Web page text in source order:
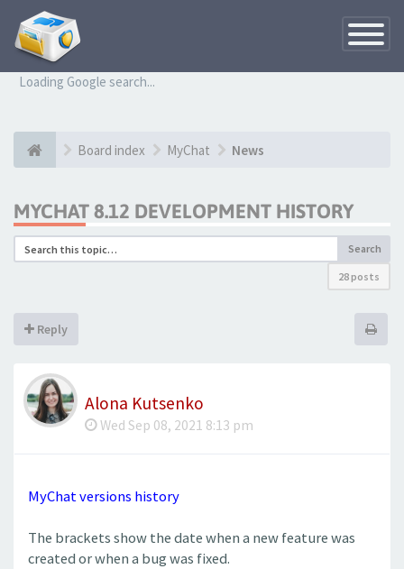
Toggle
Loading Google search...
Board index MyChat News
MYCHAT 8.12 DEVELOPMENT HISTORY
Search
28 posts
Reply
Alona Kutsenko
Wed Sep 08, 2021 8:13 pm
MyChat versions history
The brackets show the date when a new feature was
created or when a bug was fixed.